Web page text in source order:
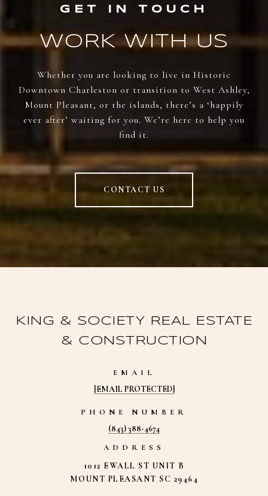
WORK WITH US
Whether you are looking to live in Historic
Downtown Charleston or transition to West Ashley,
Mount Pleasant, or the islands, there’s a ‘happily
ever after’ waiting for you. We’re here to help you
find it.
CONTACT US
KING & SOCIETY REAL ESTATE
& CONSTRUCTION
EMAIL
[EMAIL PROTECTED]
PHONE NUMBER
(843) 388-4674
ADDRESS
1012 EWALL ST UNIT B
MOUNT PLEASANT SC 29464